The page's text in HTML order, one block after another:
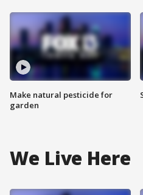
Make natural pesticide for
garden
We Live Here